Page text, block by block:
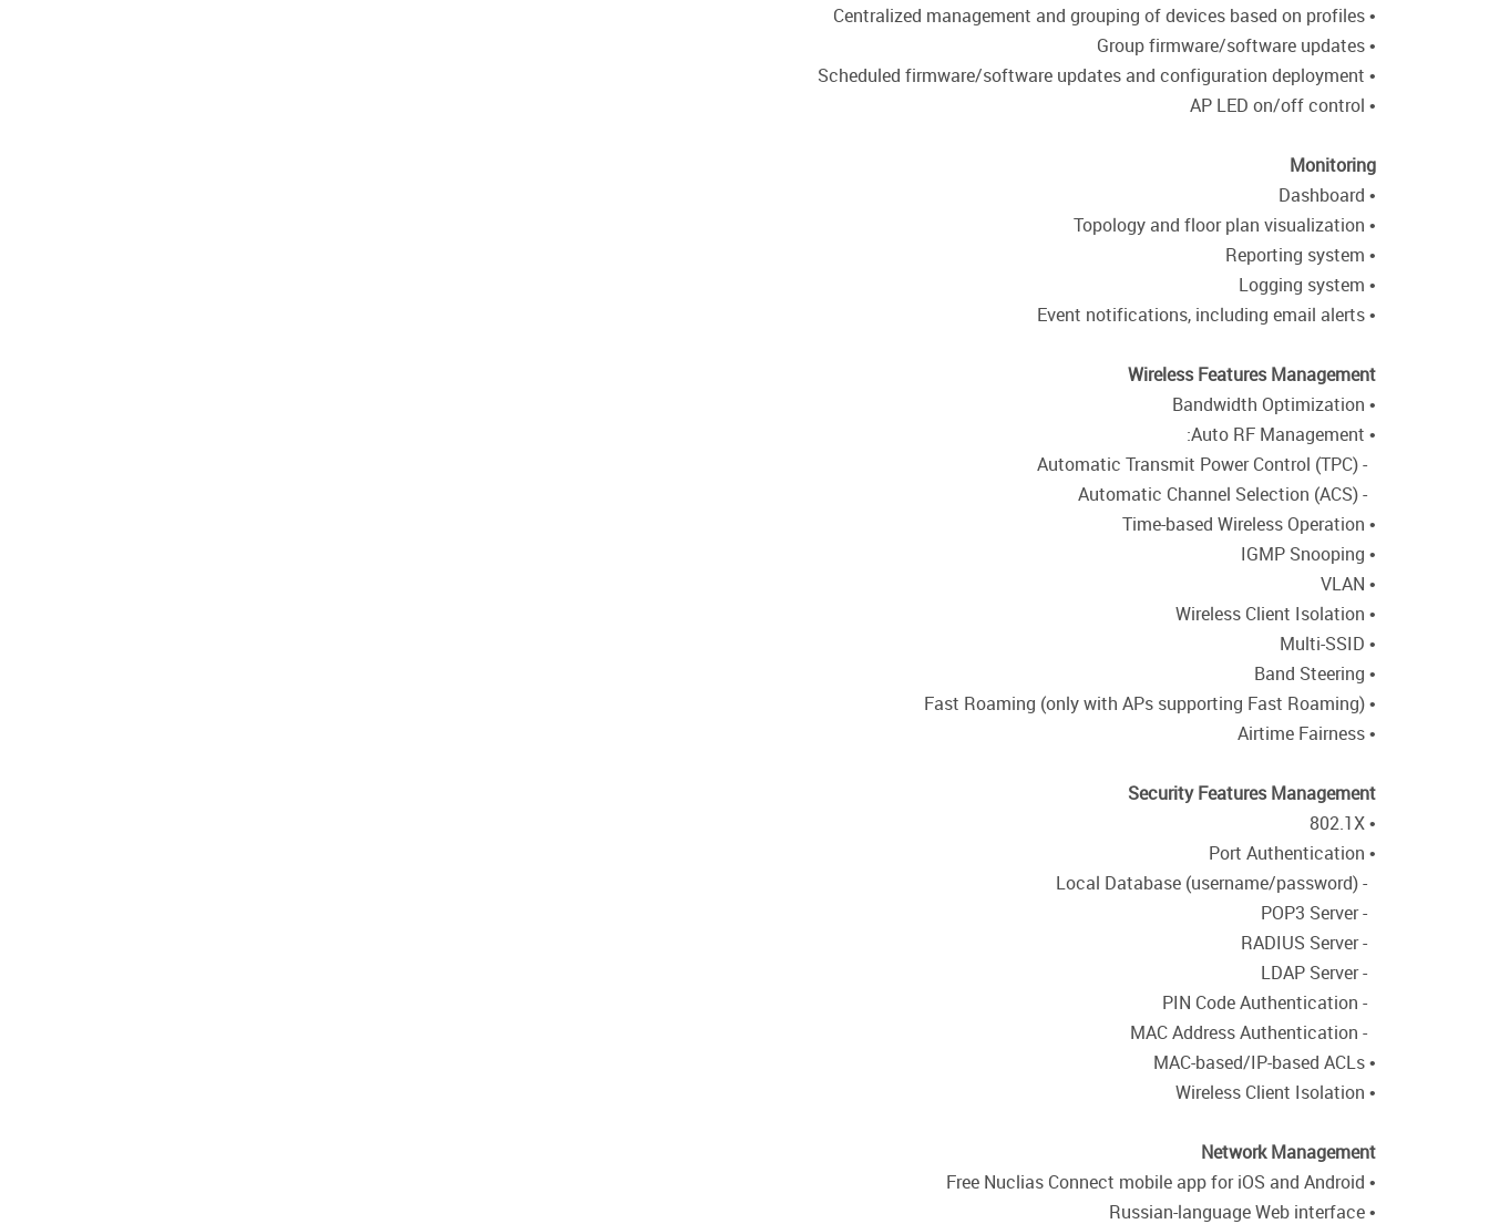
• Centralized management and grouping of devices based on profiles
• Group firmware/software updates
• Scheduled firmware/software updates and configuration deployment
• AP LED on/off control
Monitoring
• Dashboard
• Topology and floor plan visualization
• Reporting system
• Logging system
• Event notifications, including email alerts
Wireless Features Management
• Bandwidth Optimization
• Auto RF Management:
- Automatic Transmit Power Control (TPC)
- Automatic Channel Selection (ACS)
• Time-based Wireless Operation
• IGMP Snooping
• VLAN
• Wireless Client Isolation
• Multi-SSID
• Band Steering
• Fast Roaming (only with APs supporting Fast Roaming)
• Airtime Fairness
Security Features Management
• 802.1X
• Port Authentication
- Local Database (username/password)
- POP3 Server
- RADIUS Server
- LDAP Server
- PIN Code Authentication
- MAC Address Authentication
• MAC-based/IP-based ACLs
• Wireless Client Isolation
Network Management
• Free Nuclias Connect mobile app for iOS and Android
• Russian-language Web interface